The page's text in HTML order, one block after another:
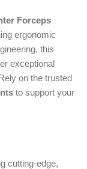
Forceps
ergonomic
this
exceptional
on the trusted
to support your
cutting-edge,